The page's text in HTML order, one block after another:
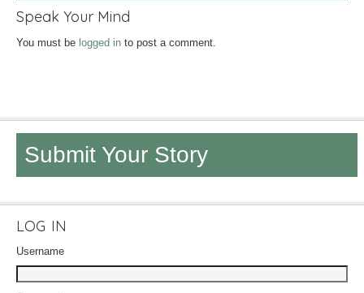
Speak Your Mind
You must be logged in to post a comment.
Submit Your Story
LOG IN
Username